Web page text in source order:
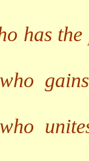
has